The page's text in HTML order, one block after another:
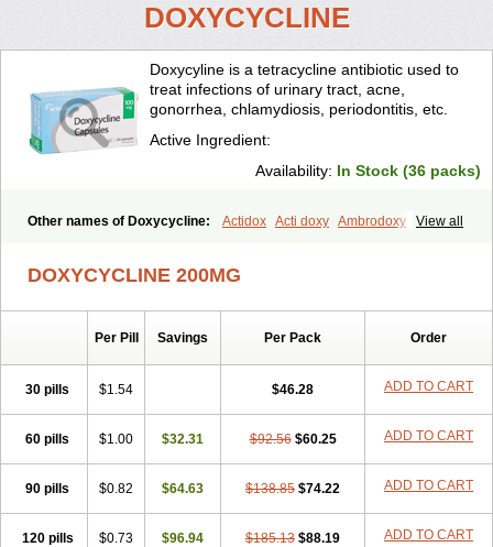
DOXYCYCLINE
Doxycyline is a tetracycline antibiotic used to
treat infections of urinary tract, acne,
gonorrhea, chlamydiosis, periodontitis, etc.
Active Ingredient:
Availability: In Stock (36 packs)
View all
Other names of Doxycycline: Actidox Acti doxy Ambrodoxy
Bronmycin
By-mycin Calierdoxina
Doxacin Doxakne Doxam Doxat Doxi-1
Doxibiot
Doxicline Doxicon
Doxicrisol
Doxigen
Doxil Doximar
Doxine Doxinyl Doxipan Doxiplus Doxirobe Doxiryl Doxitab
Doxiten bio
Doxitin Doxivet Doxivit Doxlin Doxoral Doxsig Doxy
Doxycyclinum
Doxycyl Doxyderm
Doxydyn
Doxyfar
Doxyferm Doxyhexal Doxylag Doxylan
Doxylis Doxymax Doxymed Doxymina Doxymix Doxymono
Doxymycin
Doxypal Doxypalu Doxypharm Doxyphat
Doxyprex
DOXYCYCLINE 200MG
Per Pill Savings Per Pack Order
30 pills $1.54 $46.28 ADD TO CART
60 pills $1.00 $32.31 $92.56 $60.25 ADD TO CART
90 pills $0.82 $64.63 $138.85 $74.22 ADD TO CART
120 pills $0.73 $96.94 $185.13 $88.19 ADD TO CART